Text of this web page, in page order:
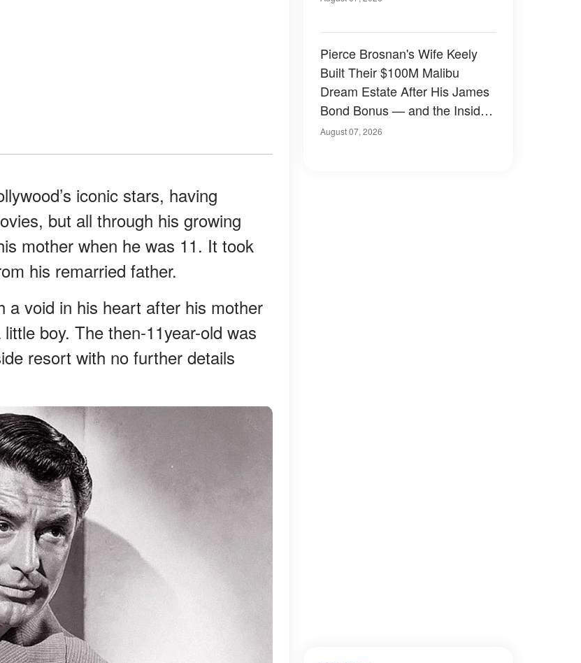
iconic stars, having
but all through his growing
mother when he was 11. It took
his remarried father.
a void in his heart after his mother
boy. The then-11year-old was
resort with no further details
Pierce Brosnan's Wife Keely
Built Their $100M Malibu
Dream Estate After His James
Bond Bonus — and the Inside
Is Something Else — Photos
August 07, 2026